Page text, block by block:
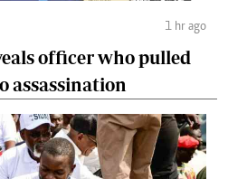
1 hr ago
officer who pulled
assassination